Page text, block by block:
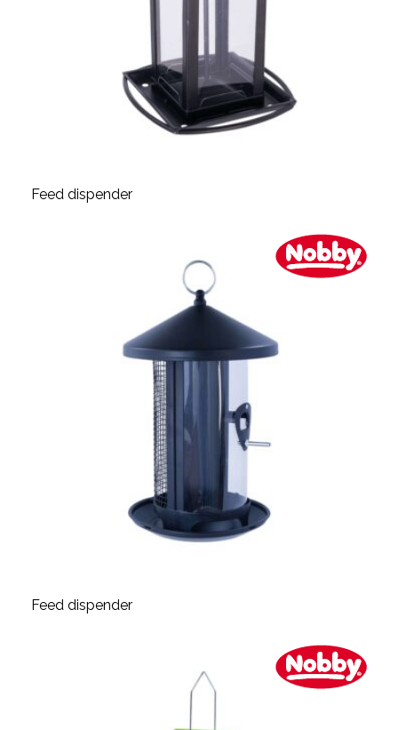
Feed dispender
Feed dispender